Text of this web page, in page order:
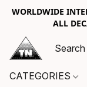
WORLDWIDE
ALL
CATEGORIES